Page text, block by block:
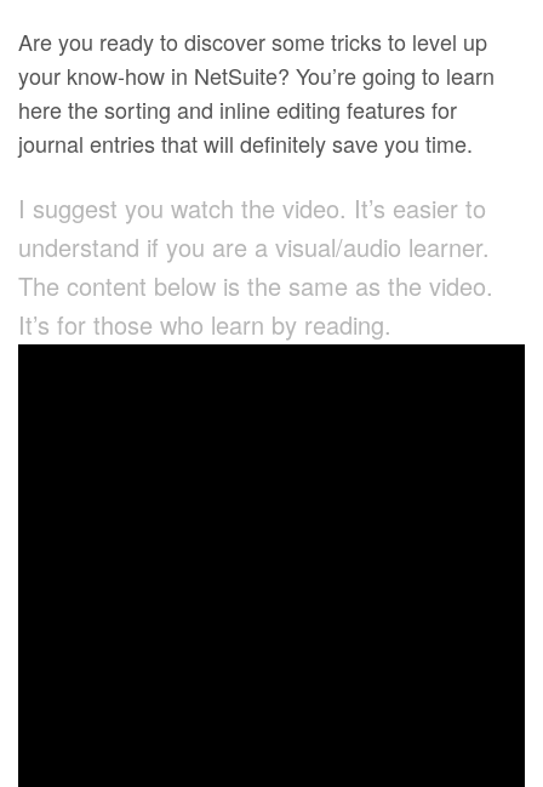
Are you ready to discover some tricks to level up
your know-how in NetSuite? You’re going to learn
here the sorting and inline editing features for
journal entries that will definitely save you time.
I suggest you watch the video. It’s easier to
understand if you are a visual/audio learner.
The content below is the same as the video.
It’s for those who learn by reading.